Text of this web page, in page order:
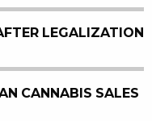
LEGALIZATION
CANNABIS SALES